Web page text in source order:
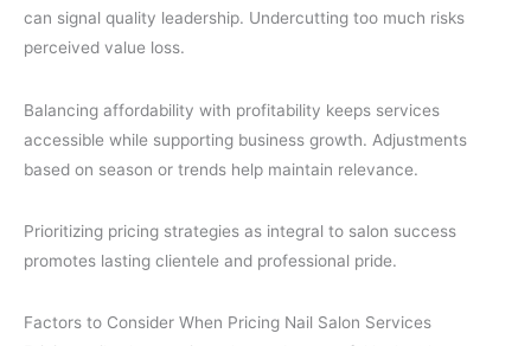
can signal quality leadership. Undercutting too much risks
perceived value loss.
Balancing affordability with profitability keeps services
accessible while supporting business growth. Adjustments
based on season or trends help maintain relevance.
Prioritizing pricing strategies as integral to salon success
promotes lasting clientele and professional pride.
Factors to Consider When Pricing Nail Salon Services